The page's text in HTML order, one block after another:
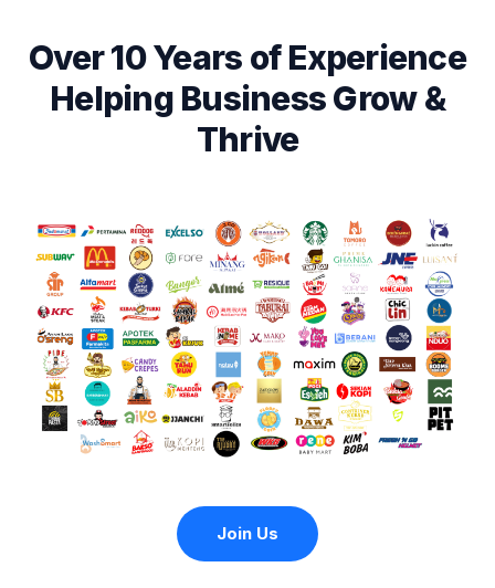
Over 10 Years of Experience
Helping Business Grow &
Thrive
Join Us